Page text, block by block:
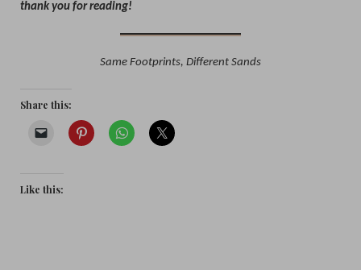
thank you for reading!
Same Footprints, Different Sands
Share this:
Like this: